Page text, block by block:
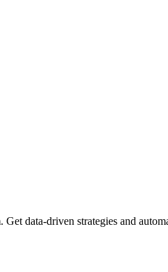
data-driven strategies and